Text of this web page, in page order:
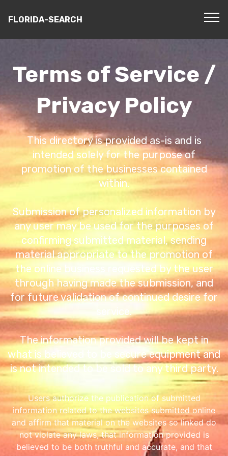
FLORIDA-SEARCH
Terms of Service /
Privacy Policy
This directory is provided as-is and is
intended solely for the purpose of
promotion of the businesses contained
within.
Submission of personalized information by
any user may be used for the purposes of
confirming submitted material, sending
material appropriate to the promotion of
the online business requested by the user
through having made the submission, and
for future validation of continued desire for
service.
The information provided will be kept in
what is believed to be secure equipment and
is not intended to be sold to any third party.
Users authorize the publication of submitted
information related to the websites submitted online
and affirm that material on the websites so linked do
not violate any laws, that information provided is
believed to be both truthful and accurate, and that